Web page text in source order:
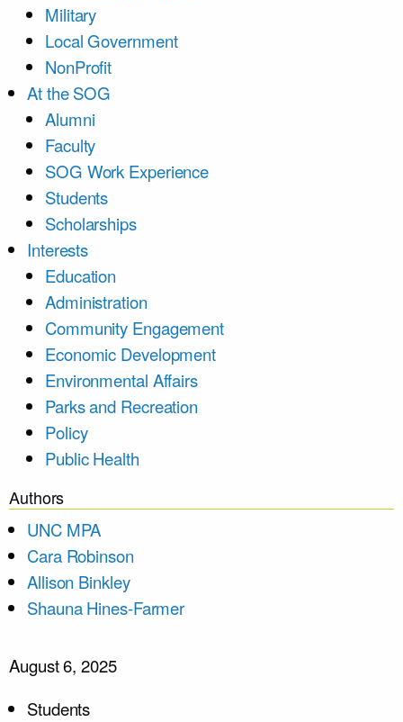
Military
Local Government
NonProfit
At the SOG
Alumni
Faculty
SOG Work Experience
Students
Scholarships
Interests
Education
Administration
Community Engagement
Economic Development
Environmental Affairs
Parks and Recreation
Policy
Public Health
Authors
UNC MPA
Cara Robinson
Allison Binkley
Shauna Hines-Farmer
August 6, 2025
Students